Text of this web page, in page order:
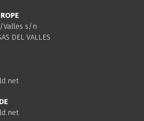
Valles s/n
DEL VALLES